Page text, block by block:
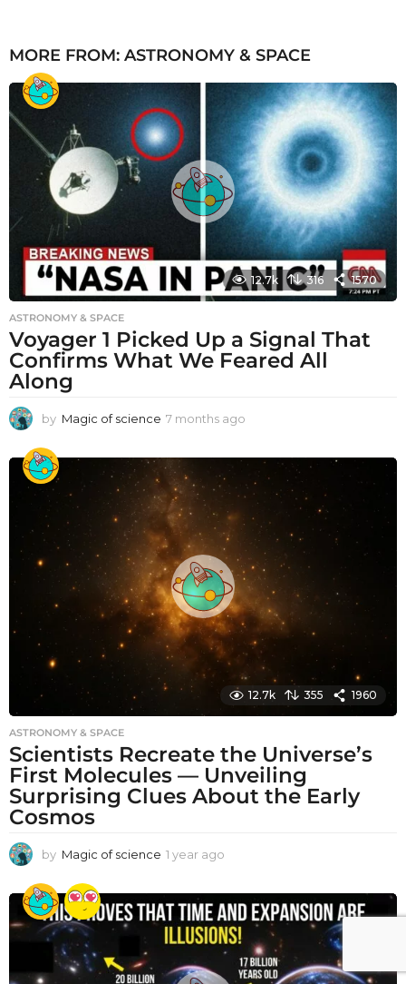
MORE FROM: ASTRONOMY & SPACE
12.7k 316 1570
ASTRONOMY & SPACE
Voyager 1 Picked Up a Signal That
Confirms What We Feared All
Along
by Magic of science 7 months ago
t
g
o
12.7k 355 1960
ASTRONOMY & SPACE
Scientists Recreate the Universe’s
First Molecules — Unveiling
Surprising Clues About the Early
Cosmos
by Magic of science 1 year ago
a
r
a
g